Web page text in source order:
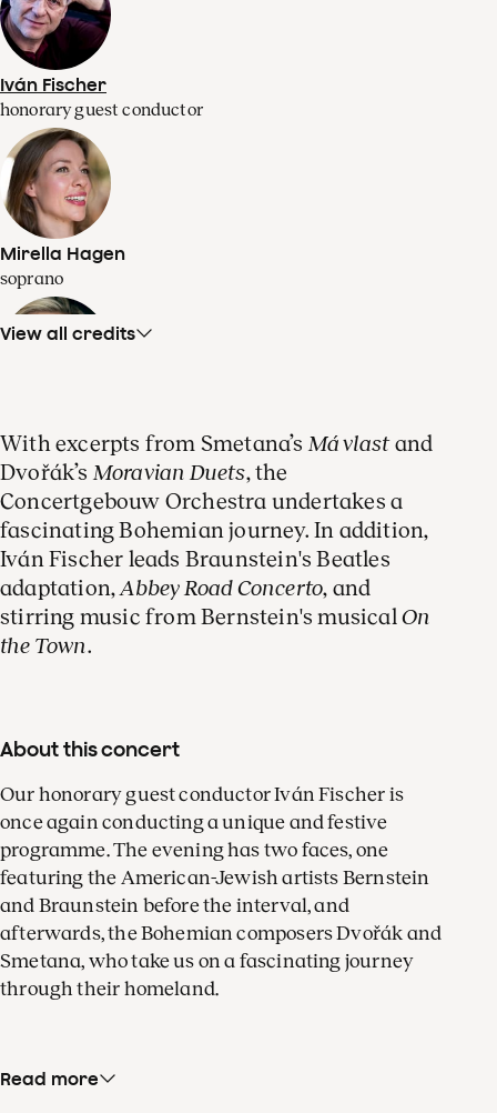
Iván Fischer
honorary guest conductor
Mirella Hagen
soprano
mezzo-soprano
Guy Braunstein
violin
View all credits
With excerpts from Smetana’s Má vlastand
Dvořák’s Moravian Duets, the
Concertgebouw Orchestra undertakes a
fascinating Bohemian journey. In addition,
Iván Fischer leads Braunstein's Beatles
adaptation, Abbey Road Concerto, and
stirring music from Bernstein's musicalOn
the Town.
About this concert
Our honorary guest conductor Iván Fischer is
once again conducting a unique and festive
programme. The evening has two faces, one
featuring the American-Jewish artists Bernstein
and Braunstein before the interval, and
afterwards, the Bohemian composers Dvořák and
Smetana, who take us on a fascinating journey
through their homeland.
Leonard Bernstein’s sparkling dances from
Read more